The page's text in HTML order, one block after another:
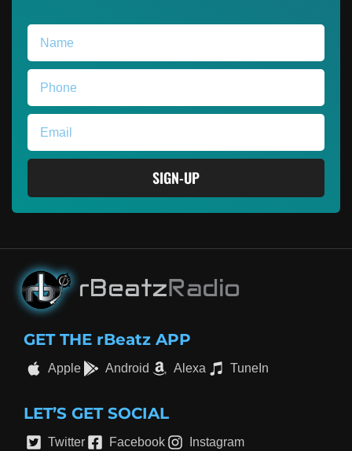
SIGN-UP
GET THE rBeatz APP
Apple Android Alexa TuneIn
LET’S GET SOCIAL
Twitter Facebook Instagram